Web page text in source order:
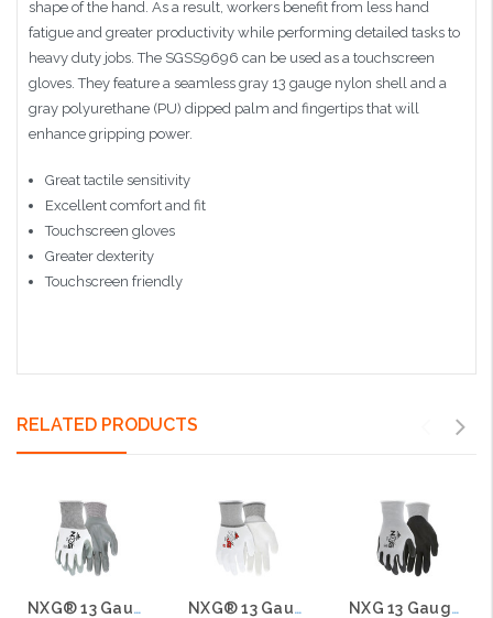
shape of the hand. As a result, workers benefit from less hand
fatigue and greater productivity while performing detailed tasks to
heavy duty jobs. The SGSS9696 can be used as a touchscreen
gloves. They feature a seamless gray 13 gauge nylon shell and a
gray polyurethane (PU) dipped palm and fingertips that will
enhance gripping power.
Great tactile sensitivity
Excellent comfort and fit
Touchscreen gloves
Greater dexterity
Touchscreen friendly
RELATED PRODUCTS
NXG® 13 Gauge Nitrile Coated Palm, 13 Gauge NXG® 13 Gauge White Nylon Shell White PU Palm and Fingers NXG 13 Gauge Gray Nylon Black Nitrile Foam Coated Palm